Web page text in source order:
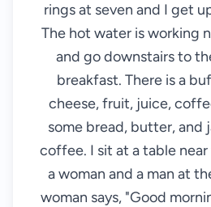
rings at seven and I get
The hot water is working
and go downstairs to
breakfast. There is a
cheese, fruit, juice,
some bread, butter, and
coffee. I sit at a table
a woman and a man at
woman says, "Good